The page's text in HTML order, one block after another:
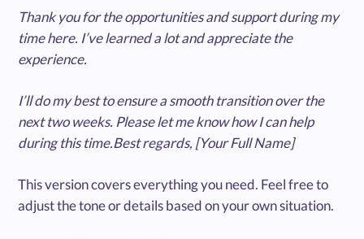
Thank you for the opportunities and support during my
time here. I’ve learned a lot and appreciate the
experience.
I’ll do my best to ensure a smooth transition over the
next two weeks. Please let me know how I can help
during this time.Best regards, [Your Full Name]
This version covers everything you need. Feel free to
adjust the tone or details based on your own situation.